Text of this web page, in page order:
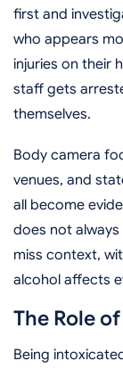
first and
who appears
injuries on their
staff gets
themselves.
Body camera
venues, and
all become
does not
miss context,
alcohol affects
The Role
Being